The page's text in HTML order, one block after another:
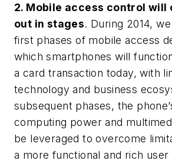
2. Mobile access control will
out in stages. During 2014,
first phases of mobile access
which smartphones will
a card transaction today, with
technology and business
subsequent phases, the
computing power and
be leveraged to overcome
a more functional and rich user